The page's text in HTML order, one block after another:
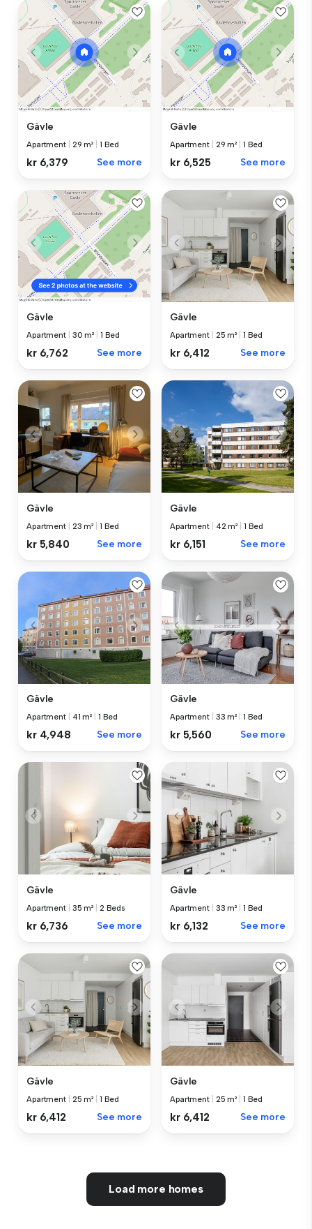
Gävle
Apartment 29 m² 1 Bed
kr 6,379 See more
Gävle
Apartment 29 m² 1 Bed
kr 6,525 See more
Gävle
Apartment 30 m² 1 Bed
kr 6,762 See more
Gävle
Apartment 25 m² 1 Bed
kr 6,412 See more
Gävle
Apartment 23 m² 1 Bed
kr 5,840 See more
Gävle
Apartment 42 m² 1 Bed
kr 6,151 See more
Gävle
Apartment 41 m² 1 Bed
kr 4,948 See more
Gävle
Apartment 33 m² 1 Bed
kr 5,560 See more
Gävle
Apartment 35 m² 2 Beds
kr 6,736 See more
Gävle
Apartment 33 m² 1 Bed
kr 6,132 See more
Gävle
Apartment 25 m² 1 Bed
kr 6,412 See more
Gävle
Apartment 25 m² 1 Bed
kr 6,412 See more
Load more homes